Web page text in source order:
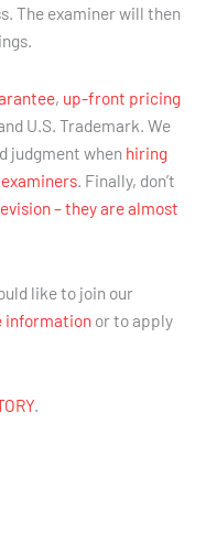
The examiner will then
, up-front pricing
U.S. Trademark. We
judgment when hiring
. Finally, don’t
– they are almost
like to join our
information or to apply
.